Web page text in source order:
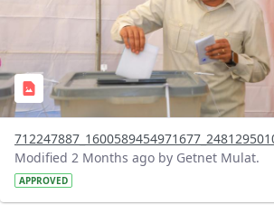
Modified 2 Months ago by Getnet Mulat.
APPROVED